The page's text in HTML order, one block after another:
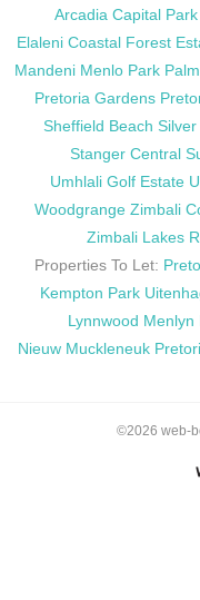
Arcadia Capital Park
Elaleni Coastal Forest
Mandeni Menlo Park
Pretoria Gardens
Sheffield Beach
Stanger Central
Umhlali Golf Estate
Woodgrange Zimbali
Zimbali Lakes
Properties To Let:
Kempton Park
Lynnwood Menlyn
Nieuw Muckleneuk
©2026 web-